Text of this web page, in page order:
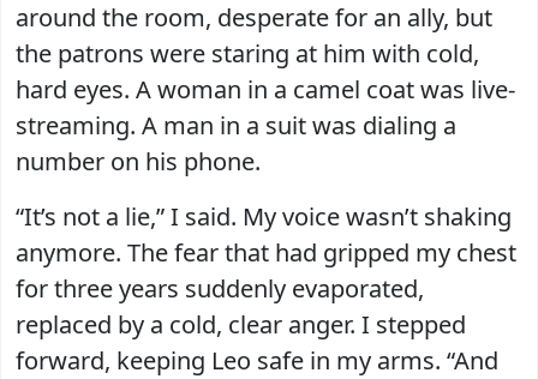
around the room, desperate for an ally, but
the patrons were staring at him with cold,
hard eyes. A woman in a camel coat was live-
streaming. A man in a suit was dialing a
number on his phone.
“It’s not a lie,” I said. My voice wasn’t shaking
anymore. The fear that had gripped my chest
for three years suddenly evaporated,
replaced by a cold, clear anger. I stepped
forward, keeping Leo safe in my arms. “And